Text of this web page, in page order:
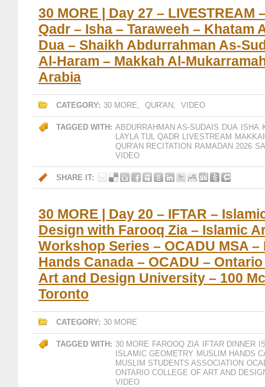
30 MORE | Day 27 – LIVESTREAM
Qadr – Isha – Taraweeh – Khatam
Dua – Shaikh Abdurrahman As-
Al-Haram – Makkah Al-
Arabia
CATEGORY: 30 MORE, QUR'AN, VIDEO
TAGGED WITH: ABDURRAHMAN AS-SUDAIS DUA ISHA
LAYLA TUL QADR LIVESTREAM
QUR'AN RECITATION RAMADAN 2026
VIDEO
SHARE IT:
30 MORE | Day 20 – IFTAR –
Design with Farooq Zia – Islamic
Workshop Series – OCADU MSA –
Hands Canada – OCADU –
Art and Design University – 100
Toronto
CATEGORY: 30 MORE
TAGGED WITH: 30 MORE FAROOQ ZIA IFTAR DINNER
ISLAMIC GEOMETRY MUSLIM HANDS
MUSLIM STUDENTS ASSOCIATION
ONTARIO COLLEGE OF ART AND
VIDEO